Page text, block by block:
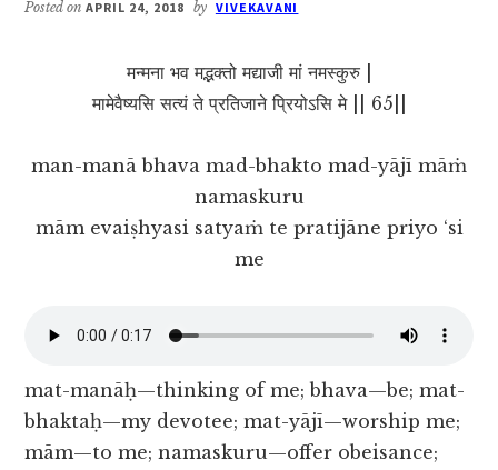
Posted onAPRIL 24, 2018 by VIVEKAVANI
मन्मना भव मद्भक्तो मद्याजी मां नमस्कुरु |
मामेवैष्यसि सत्यं ते प्रतिजाने प्रियोऽसि मे || 65||
man-manā bhava mad-bhakto mad-yājī māṁ
namaskuru
mām evaiṣhyasi satyaṁ te pratijāne priyo ‘si
me
mat-manāḥ—thinking of me; bhava—be; mat-
bhaktaḥ—my devotee; mat-yājī—worship me;
mām—to me; namaskuru—offer obeisance;